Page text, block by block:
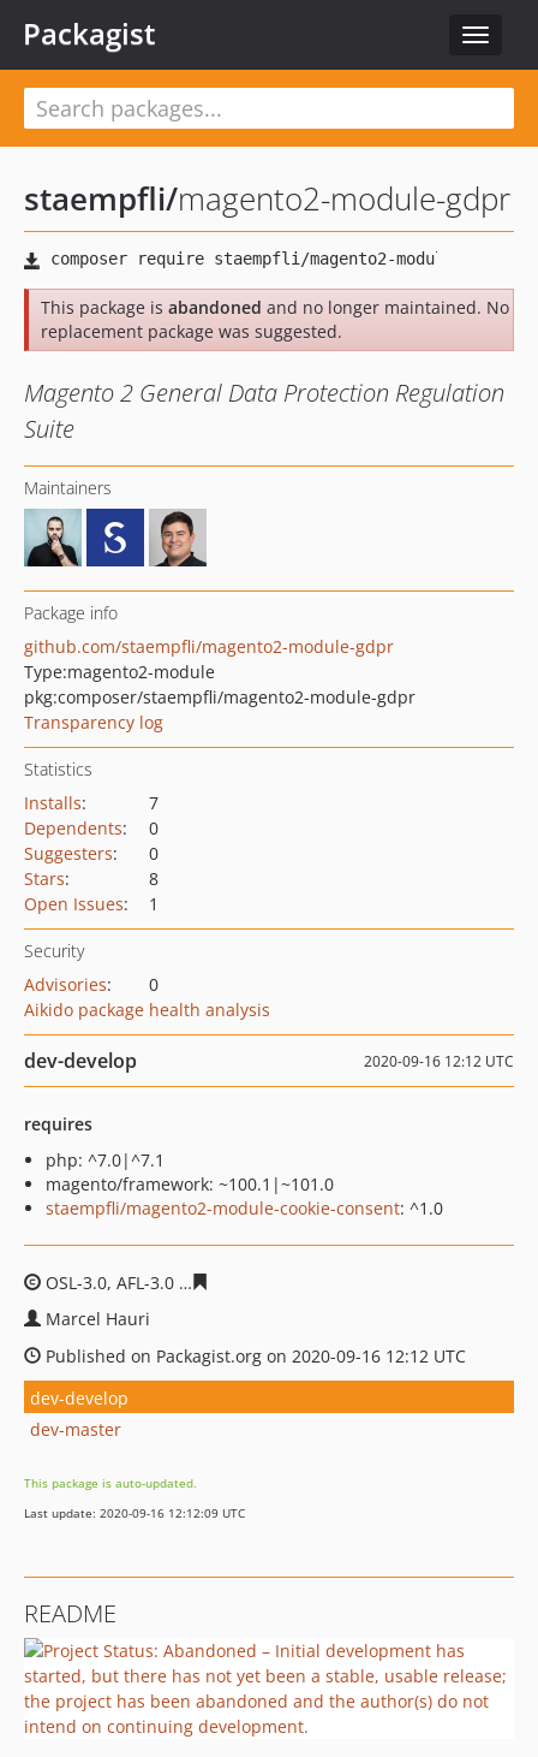
Toggle
Packagist
staempfli/magento2-module-gdpr
This package is abandoned and no longer maintained. No
replacement package was suggested.
Magento 2 General Data Protection Regulation
Suite
Maintainers
Package info
github.com/staempfli/magento2-module-gdpr
Type:magento2-module
pkg:composer/staempfli/magento2-module-gdpr
Transparency log
Statistics
Installs:
7
Dependents:
0
Suggesters:
0
Stars:
8
Open Issues: 1
Security
Advisories:
0
Aikido package health analysis
dev-develop 2020-09-16 12:12 UTC
requires
php: ^7.0|^7.1
magento/framework: ~100.1|~101.0
staempfli/magento2-module-cookie-consent: ^1.0
OSL-3.0, AFL-3.0
Marcel Hauri
Published on Packagist.org on 2020-09-16 12:12 UTC
dev-develop
dev-master
This package is auto-updated.
Last update: 2020-09-16 12:12:09 UTC
README